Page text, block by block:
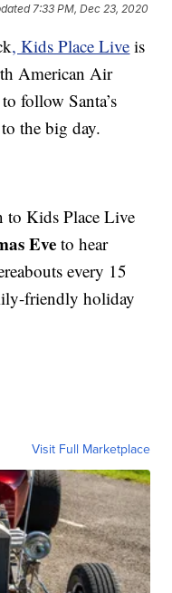
7:33 PM, Dec 23, 2020
, Kids Place Live is
American Air
follow Santa’s
the big day.
to Kids Place Live
Eve to hear
every 15
friendly holiday
Visit Full Marketplace